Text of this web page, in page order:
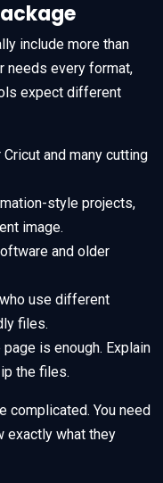
include more than
needs every format,
expect different
and many cutting
style projects,
image.
and older
use different
files.
page is enough. Explain
the files.
complicated. You need
exactly what they